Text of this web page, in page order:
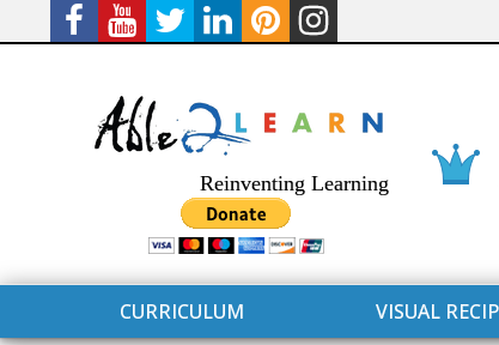
Reinventing Learning
CURRICULUM VISUAL